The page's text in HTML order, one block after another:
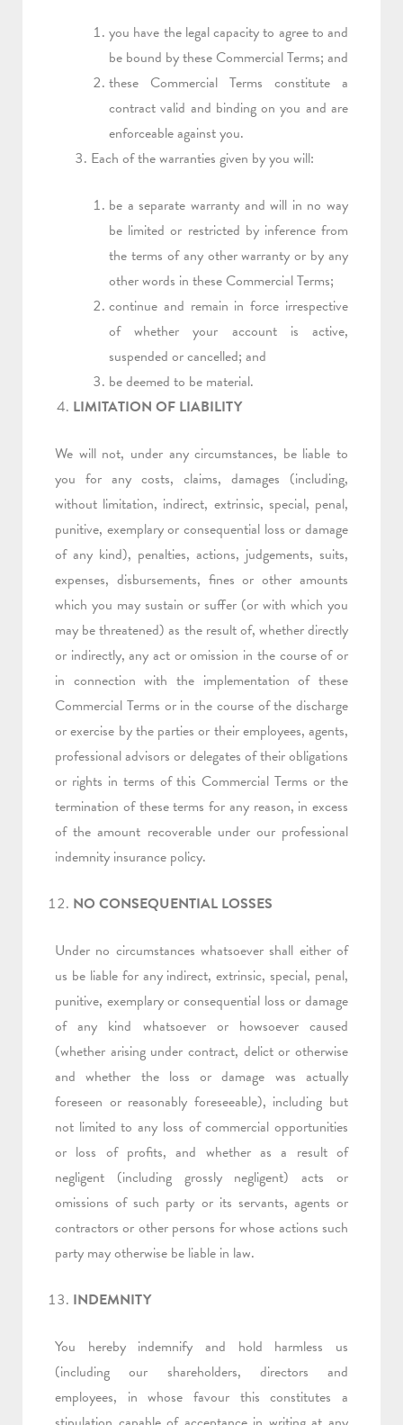
you have the legal capacity to agree to and
be bound by these Commercial Terms; and
these Commercial Terms constitute a
contract valid and binding on you and are
enforceable against you.
Each of the warranties given by you will:
be a separate warranty and will in no way
be limited or restricted by inference from
the terms of any other warranty or by any
other words in these Commercial Terms;
continue and remain in force irrespective
of whether your account is active,
suspended or cancelled; and
be deemed to be material.
LIMITATION OF LIABILITY
We will not, under any circumstances, be liable to
you for any costs, claims, damages (including,
without limitation, indirect, extrinsic, special, penal,
punitive, exemplary or consequential loss or damage
of any kind), penalties, actions, judgements, suits,
expenses, disbursements, fines or other amounts
which you may sustain or suffer (or with which you
may be threatened) as the result of, whether directly
or indirectly, any act or omission in the course of or
in connection with the implementation of these
Commercial Terms or in the course of the discharge
or exercise by the parties or their employees, agents,
professional advisors or delegates of their obligations
or rights in terms of this Commercial Terms or the
termination of these terms for any reason, in excess
of the amount recoverable under our professional
indemnity insurance policy.
NO CONSEQUENTIAL LOSSES
Under no circumstances whatsoever shall either of
us be liable for any indirect, extrinsic, special, penal,
punitive, exemplary or consequential loss or damage
of any kind whatsoever or howsoever caused
(whether arising under contract, delict or otherwise
and whether the loss or damage was actually
foreseen or reasonably foreseeable), including but
not limited to any loss of commercial opportunities
or loss of profits, and whether as a result of
negligent (including grossly negligent) acts or
omissions of such party or its servants, agents or
contractors or other persons for whose actions such
party may otherwise be liable in law.
INDEMNITY
You hereby indemnify and hold harmless us
(including our shareholders, directors and
employees, in whose favour this constitutes a